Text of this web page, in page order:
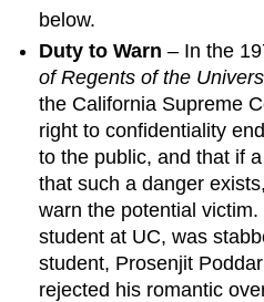
below.
Duty to Warn– In the
of Regents of the
the California Supreme
right to confidentiality
to the public, and that if
that such a danger
warn the potential victim.
student at UC, was
student, Prosenjit
rejected his romantic